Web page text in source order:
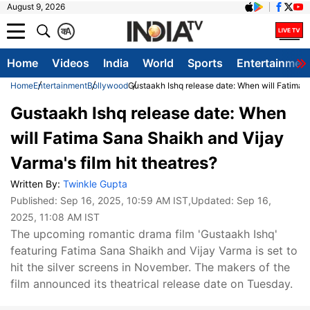
August 9, 2026
A
क
Home Videos India World Sports
HomeEntertainmentBollywoodGustaakh Ishq release date: When will Fatima
Gustaakh Ishq release date: When
will Fatima Sana Shaikh and Vijay
Varma's film hit theatres?
Written By: Twinkle Gupta
Published: Sep 16, 2025, 10:59 AM IST,Updated: Sep 16,
2025, 11:08 AM IST
The upcoming romantic drama film 'Gustaakh Ishq'
featuring Fatima Sana Shaikh and Vijay Varma is set to
hit the silver screens in November. The makers of the
film announced its theatrical release date on Tuesday.